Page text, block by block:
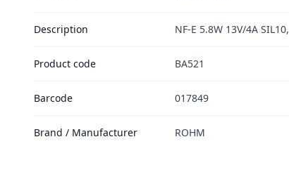
Description NF-E 5.8W 13V/4A SIL10,
Product code BA521
Barcode 017849
Brand / Manufacturer ROHM